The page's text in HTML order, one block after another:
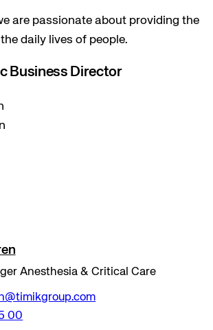
are passionate about providing the
daily lives of people.
Business Director
Anesthesia & Critical Care
00